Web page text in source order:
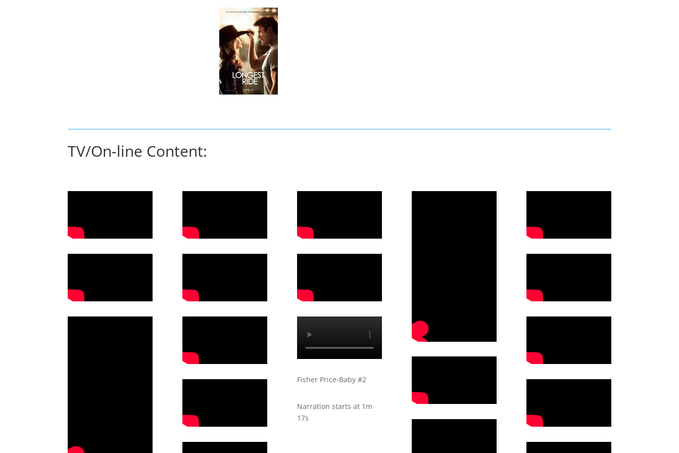
TV/On-line Content:
Fisher Price-Baby #2
Narration starts at 1m
17s